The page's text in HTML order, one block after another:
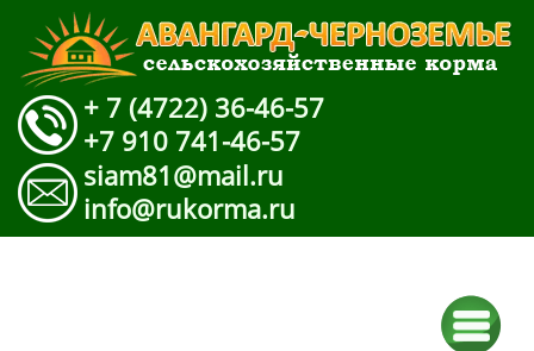
+ 7 (4722) 36-46-57
+7 910 741-46-57
siam81@mail.ru
info@rukorma.ru